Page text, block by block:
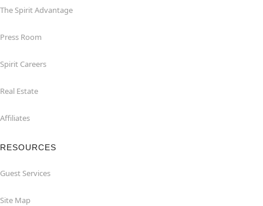
The Spirit Advantage
Press Room
Spirit Careers
Real Estate
Affiliates
RESOURCES
Guest Services
Site Map